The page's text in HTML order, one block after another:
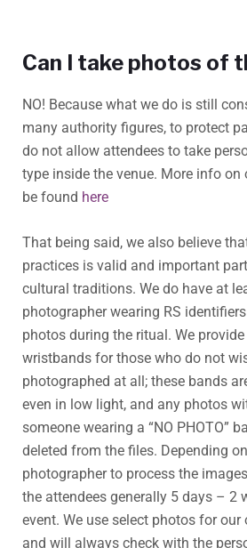
Can I take photos of
NO! Because what we do is still
many authority figures, to protect
do not allow attendees to take
type inside the venue. More info
be found here
That being said, we also believe
practices is valid and important
cultural traditions. We do have at
photographer wearing RS
photos during the ritual. We provide
wristbands for those who do not
photographed at all; these bands
even in low light, and any photos
someone wearing a “NO PHOTO”
deleted from the files. Depending
photographer to process the
the attendees generally 5 days – 2
event. We use select photos for
and will always check with the